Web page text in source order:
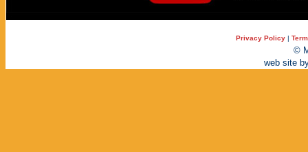
Privacy Policy |
©
web site